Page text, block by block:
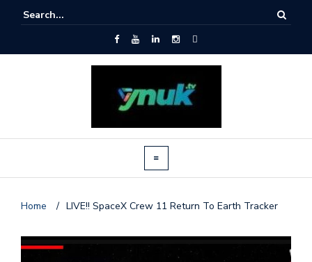
Home / LIVE!! SpaceX Crew 11 Return To Earth Tracker